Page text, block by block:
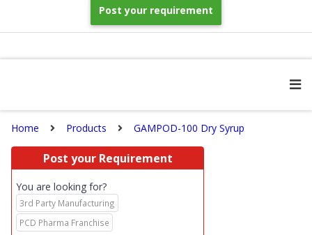
Post your requirement
Home Products GAMPOD-100 Dry Syrup
Post your Requirement
You are looking for?
3rd Party Manufacturing
PCD Pharma Franchise